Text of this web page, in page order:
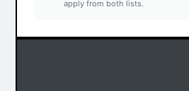
apply from both lists.